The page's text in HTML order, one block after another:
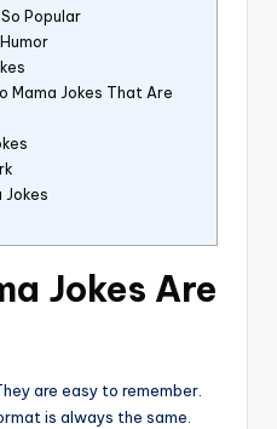
Popular
Mama Jokes That Are
Jokes
Jokes Are
are easy to remember.
is always the same.